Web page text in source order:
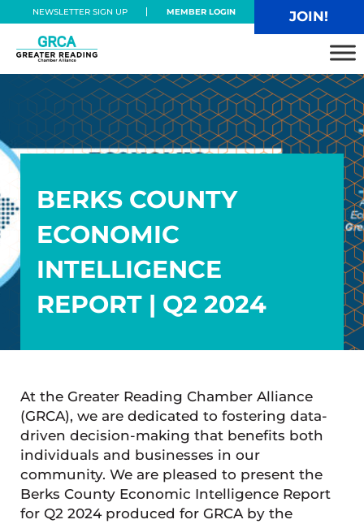
Skip to main content
Skip to header right navigation
Skip to site footer
NEWSLETTER SIGN UP MEMBER LOGIN JOIN!
Greater Reading Chamber Alliance
BERKS COUNTY
ECONOMIC
INTELLIGENCE
REPORT | Q2 2024
At the Greater Reading Chamber Alliance
(GRCA), we are dedicated to fostering data-
driven decision-making that benefits both
individuals and businesses in our
community. We are pleased to present the
Berks County Economic Intelligence Report
for Q2 2024 produced for GRCA by the